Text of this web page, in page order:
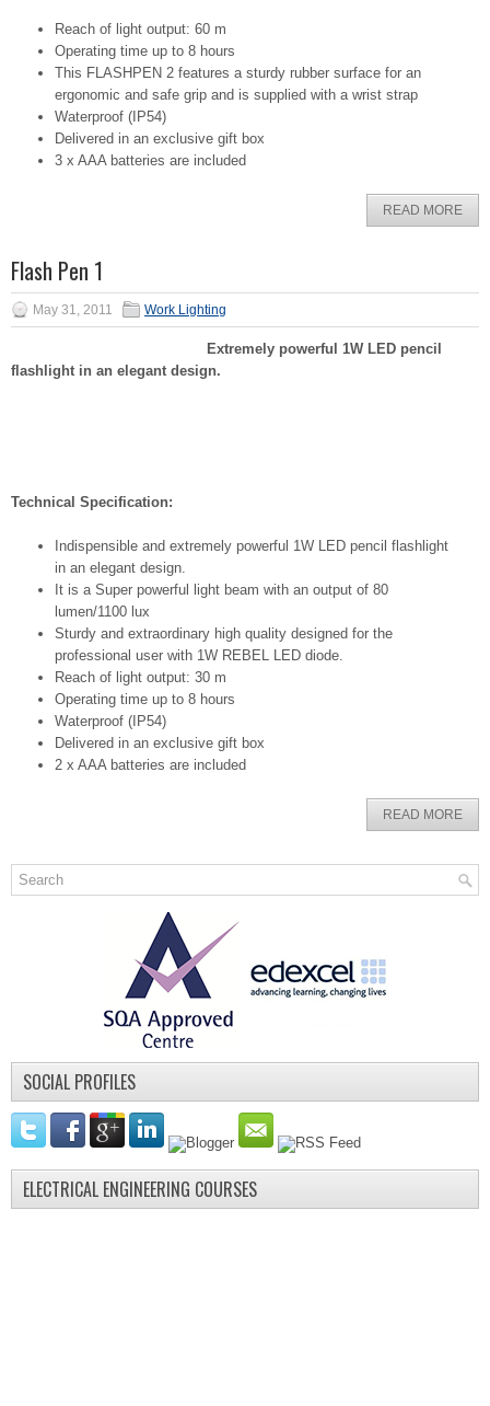
Reach of light output: 60 m
Operating time up to 8 hours
This FLASHPEN 2 features a sturdy rubber surface for an
ergonomic and safe grip and is supplied with a wrist strap
Waterproof (IP54)
Delivered in an exclusive gift box
3 x AAA batteries are included
READ MORE
Flash Pen 1
May 31, 2011 Work Lighting
Extremely powerful 1W LED pencil
flashlight in an elegant design.
Technical Specification:
Indispensible and extremely powerful 1W LED pencil flashlight
in an elegant design.
It is a Super powerful light beam with an output of 80
lumen/1100 lux
Sturdy and extraordinary high quality designed for the
professional user with 1W REBEL LED diode.
Reach of light output: 30 m
Operating time up to 8 hours
Waterproof (IP54)
Delivered in an exclusive gift box
2 x AAA batteries are included
READ MORE
SOCIAL PROFILES
ELECTRICAL ENGINEERING COURSES